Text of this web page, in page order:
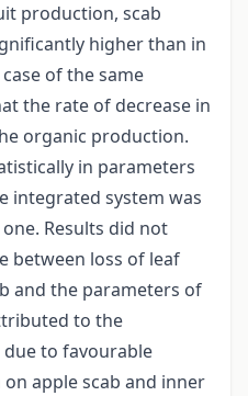
production, scab
higher than in
of the same
the rate of decrease in
organic production.
in parameters
integrated system was
Results did not
between loss of leaf
and the parameters of
to the
to favourable
apple scab and inner